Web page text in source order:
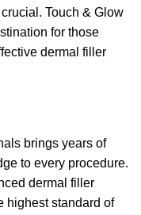
Touch & Glow
for those
dermal filler
brings years of
to every procedure.
dermal filler
highest standard of